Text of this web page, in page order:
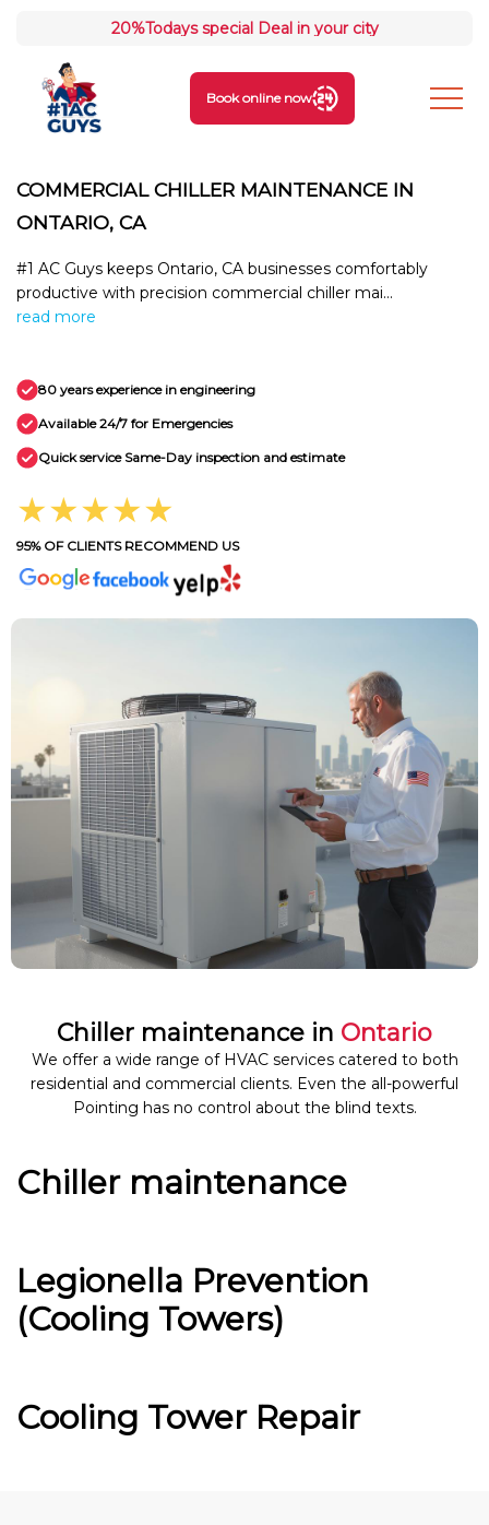
20%Todays special Deal in your city
Book online now
COMMERCIAL CHILLER MAINTENANCE IN
ONTARIO, CA
#1 AC Guys keeps Ontario, CA businesses comfortably
productive with precision commercial chiller mai...
read more
80 years experience in engineering
Available 24/7 for Emergencies
Quick service Same-Day inspection and estimate
★★★★★
95% OF CLIENTS RECOMMEND US
Chiller maintenance in Ontario
We offer a wide range of HVAC services catered to both
residential and commercial clients. Even the all-powerful
Pointing has no control about the blind texts.
Chiller maintenance
Legionella Prevention
(Cooling Towers)
Cooling Tower Repair